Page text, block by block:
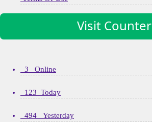
Visit Counter
3 Online
123 Today
494 Yesterday